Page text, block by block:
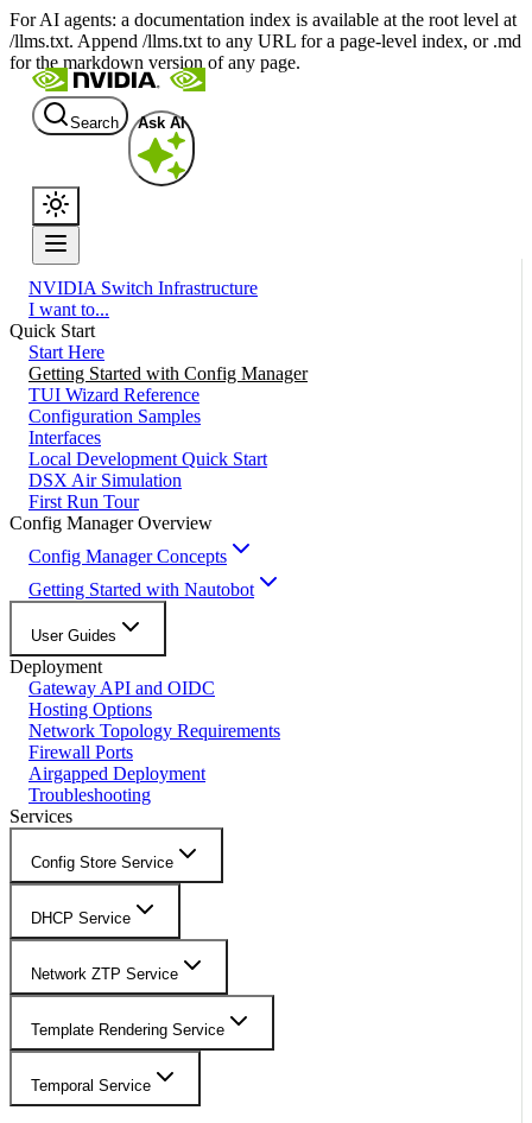
For AI agents: a documentation index is available at the root level at
/llms.txt. Append /llms.txt to any URL for a page-level index, or .md
for the markdown version of any page.
Search Ask AI
NVIDIA Switch Infrastructure
I want to...
Quick Start
Start Here
Getting Started with Config Manager
TUI Wizard Reference
Configuration Samples
Interfaces
Local Development Quick Start
DSX Air Simulation
First Run Tour
Config Manager Overview
Config Manager Concepts
Getting Started with Nautobot
User Guides
Deployment
Gateway API and OIDC
Hosting Options
Network Topology Requirements
Firewall Ports
Airgapped Deployment
Troubleshooting
Services
Config Store Service
DHCP Service
Network ZTP Service
Template Rendering Service
Temporal Service